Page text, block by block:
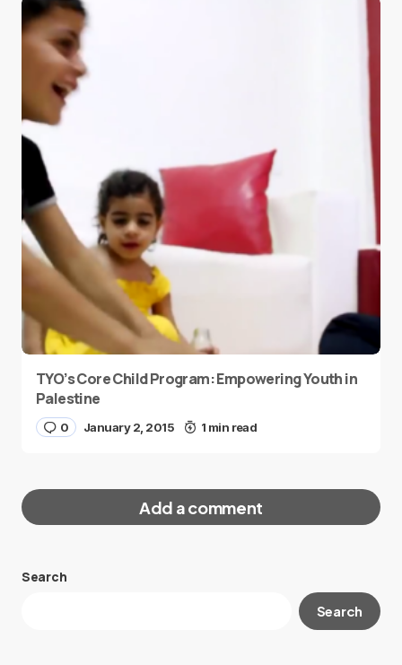
TYO’s Core Child Program: Empowering Youth in
Palestine
0 January 2, 2015 1 min read
Add a comment
Your email address will not be published.
Search
Search